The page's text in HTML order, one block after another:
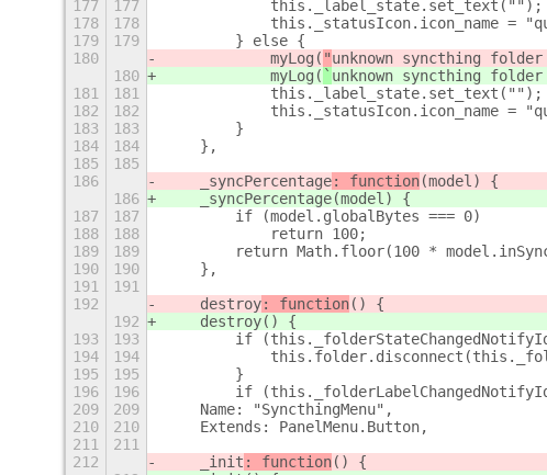
177
177
            this._label_state.set_text("");
178
178
this._statusIcon.icon_name =
179
179
        } else {
180
            myLog(
"unknown syncthing
180
            myLog(
` unknown syncthing
181
181
            this._label_state.set_text("");
182
182
this._statusIcon.icon_name =
183
183
        }
184
184
    },
185
185
186
    _syncPercentage
: function(model) {
186
    _syncPercentage
(model) {
187
187
        if (model.globalBytes === 0)
188
188
            return 100;
189
189
return Math.floor(100 *
190
190
    },
191
191
192
    destroy
: function() {
192
    destroy
() {
193
193
if
194
194
195
195
        }
196
196
if
209
209
    Name: "SyncthingMenu",
210
210
    Extends: PanelMenu.Button,
211
211
212
    _init
: function() {